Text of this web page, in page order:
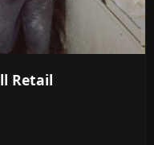
Retail